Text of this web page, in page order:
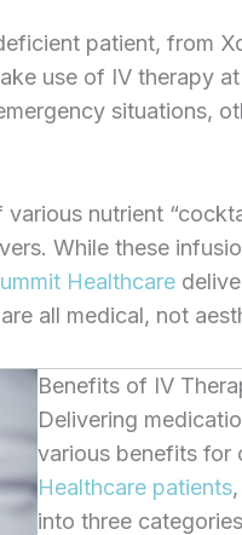
patient, from
use of IV therapy
situations,
nutrient
While these
Healthcare
all medical, not
Benefits of IV
Delivering
various benefits for
Healthcare patients
into three